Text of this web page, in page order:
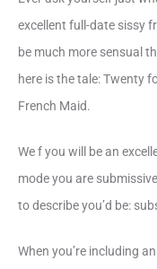
excellent full-date sissy
be much more sensual
here is the tale: Twenty
French Maid.
We f you will be an
mode you are
to describe you’d be:
When you’re including